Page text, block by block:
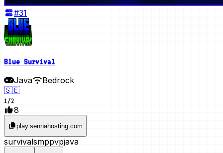
#31
Blue Survival
Java
Bedrock
🇸🇪
1/2
8
play.sennahosting.com
survivalsmppvpjava